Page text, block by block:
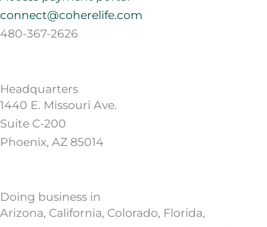
connect@coherelife.com
480-367-2626
Headquarters
1440 E. Missouri Ave.
Suite C-200
Phoenix, AZ 85014
Doing business in
Arizona, California, Colorado, Florida,